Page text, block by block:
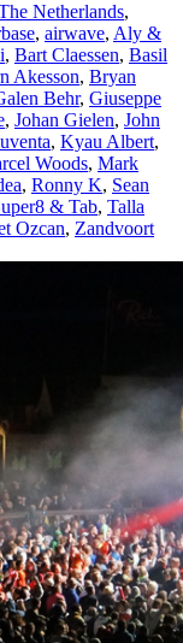
Netherlands,
, airwave, Aly &
, Bart Claessen, Basil
Akesson, Bryan
Behr, Giuseppe
, Johan Gielen, John
, Kyau Albert,
Woods, Mark
, Ronny K, Sean
& Tab, Talla
Ozcan, Zandvoort